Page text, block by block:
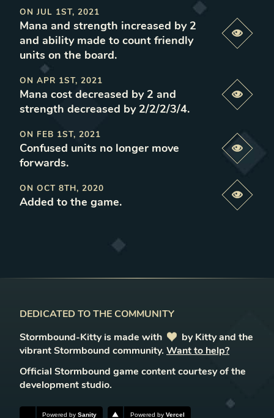
ON JUL 1ST, 2021
Mana and strength increased by 2
and ability made to count friendly
units on the board.
ON APR 1ST, 2021
Mana cost decreased by 2 and
strength decreased by 2/2/2/3/4.
ON FEB 1ST, 2021
Confused units no longer move
forwards.
ON OCT 8TH, 2020
Added to the game.
DEDICATED TO THE COMMUNITY
Stormbound-Kitty is made with
love
by Kitty and the
vibrant Stormbound community. Want to help?
Official Stormbound game content courtesy of the
development studio.
Powered bySanity Powered by Vercel